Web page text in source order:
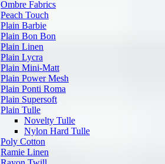
Ombre Fabrics
Peach Touch
Plain Barbie
Plain Bon Bon
Plain Linen
Plain Lycra
Plain Mini-Matt
Plain Power Mesh
Plain Ponti Roma
Plain Supersoft
Plain Tulle
Novelty Tulle
Nylon Hard Tulle
Poly Cotton
Ramie Linen